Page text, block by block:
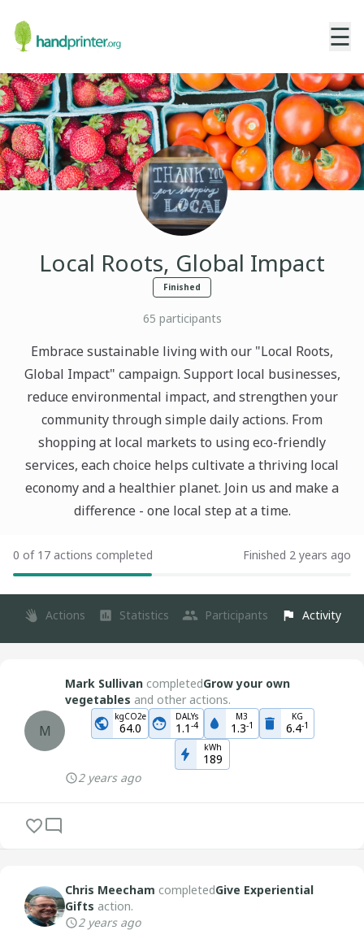
☰
Local Roots, Global Impact
Finished
65 participants
Embrace sustainable living with our "Local Roots,
Global Impact" campaign. Support local businesses,
reduce environmental impact, and strengthen your
community through simple daily actions. From
shopping at local markets to using eco-friendly
services, each choice helps cultivate a thriving local
economy and a healthier planet. Join us and make a
difference - one local step at a time.
0 of 17 actions completed Finished 2 years ago
Actions Statistics Participants Activity
M
Mark Sullivan completedGrow your own
vegetables and other actions.
kgCO2e
64.0
DALYs
1.1 -4
M3
1.3-1
KG
6.4-1
kWh
189
2 years ago
Chris Meecham completedGive Experiential
Gifts action.
2 years ago